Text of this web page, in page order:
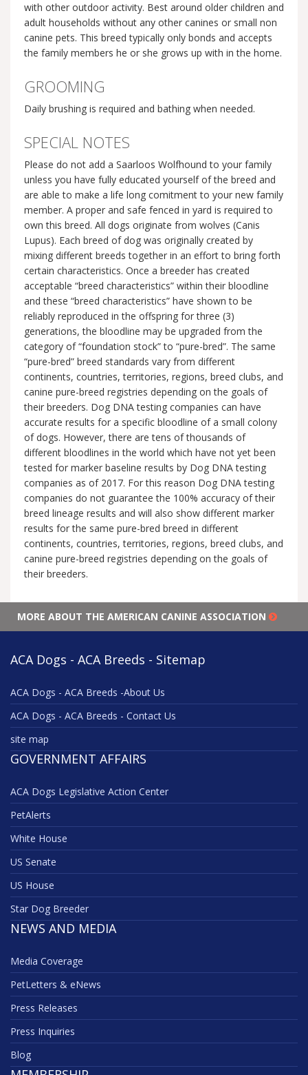
with other outdoor activity. Best around older children and
adult households without any other canines or small non
canine pets. This breed typically only bonds and accepts
the family members he or she grows up with in the home.
GROOMING
Daily brushing is required and bathing when needed.
SPECIAL NOTES
Please do not add a Saarloos Wolfhound to your family
unless you have fully educated yourself of the breed and
are able to make a life long comitment to your new family
member. A proper and safe fenced in yard is required to
own this breed. All dogs originate from wolves (Canis
Lupus). Each breed of dog was originally created by
mixing different breeds together in an effort to bring forth
certain characteristics. Once a breeder has created
acceptable “breed characteristics” within their bloodline
and these “breed characteristics” have shown to be
reliably reproduced in the offspring for three (3)
generations, the bloodline may be upgraded from the
category of “foundation stock” to “pure-bred”. The same
“pure-bred” breed standards vary from different
continents, countries, territories, regions, breed clubs, and
canine pure-breed registries depending on the goals of
their breeders. Dog DNA testing companies can have
accurate results for a specific bloodline of a small colony
of dogs. However, there are tens of thousands of
different bloodlines in the world which have not yet been
tested for marker baseline results by Dog DNA testing
companies as of 2017. For this reason Dog DNA testing
companies do not guarantee the 100% accuracy of their
breed lineage results and will also show different marker
results for the same pure-bred breed in different
continents, countries, territories, regions, breed clubs, and
canine pure-breed registries depending on the goals of
their breeders.
MORE ABOUT THE AMERICAN CANINE ASSOCIATION
ACA Dogs - ACA Breeds - Sitemap
ACA Dogs - ACA Breeds -About Us
ACA Dogs - ACA Breeds - Contact Us
site map
GOVERNMENT AFFAIRS
ACA Dogs Legislative Action Center
PetAlerts
White House
US Senate
US House
Star Dog Breeder
NEWS AND MEDIA
Media Coverage
PetLetters & eNews
Press Releases
Press Inquiries
Blog